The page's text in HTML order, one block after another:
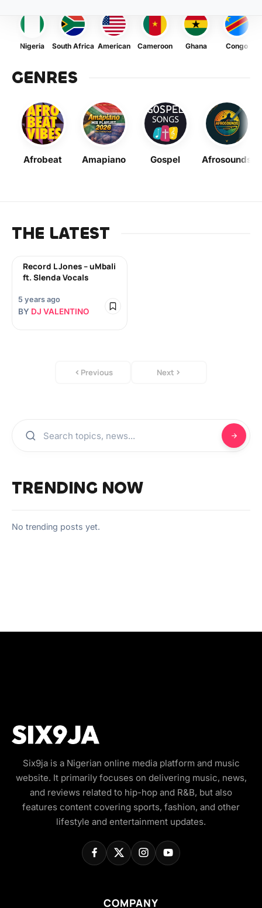
Nigeria South Africa American Cameroon Ghana Congo
GENRES
Afrobeat Amapiano Gospel Afrosounds
THE LATEST
Record L Jones – uMbali
ft. Slenda Vocals
5 years ago
BY DJ VALENTINO
Previous Next
TRENDING NOW
No trending posts yet.
Six9ja is a Nigerian online media platform and music
website. It primarily focuses on delivering music, news,
and reviews related to hip-hop and R&B, but also
features content covering sports, fashion, and other
lifestyle and entertainment updates.
COMPANY